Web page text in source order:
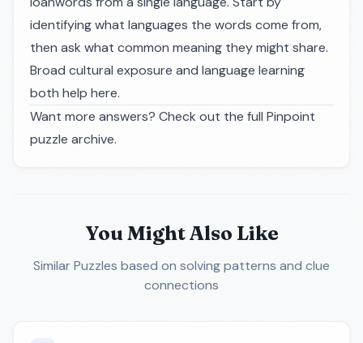
identifying what languages the words come from,
then ask what common meaning they might share.
Broad cultural exposure and language learning
both help here.
Want more answers? Check out the full Pinpoint
puzzle archive.
You Might Also Like
Similar Puzzles based on solving patterns and clue
connections